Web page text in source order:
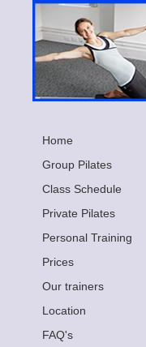
Home
Group Pilates
Class Schedule
Private Pilates
Personal Training
Prices
Our trainers
Location
FAQ's